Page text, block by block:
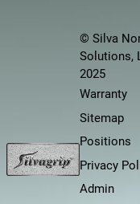
© Silva
Solutions,
2025
Warranty
Sitemap
Positions
Privacy
Admin